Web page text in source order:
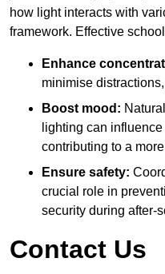
how light interacts with
framework. Effective
Enhance
minimise
Boost mood:
lighting can
contributing to a
Ensure safety:
crucial role in
security during after-
Contact Us